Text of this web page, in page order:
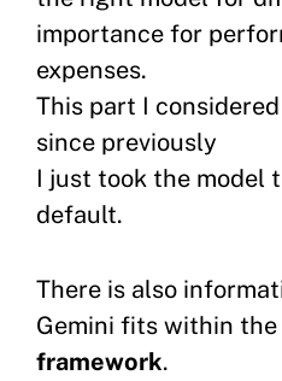
importance for
expenses.
This part I
since previously
I just took the model
default.
There is also
Gemini fits within the
framework.